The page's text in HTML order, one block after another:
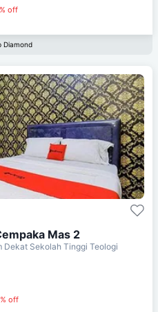
off
Diamond
Mas 2
Dekat Sekolah Tinggi Teologi
off